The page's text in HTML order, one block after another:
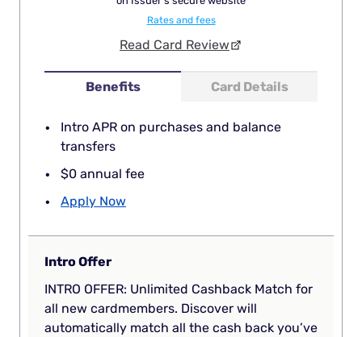
Benefits Card Details
Intro APR on purchases and balance
transfers
$0 annual fee
Apply Now
Rates and fees
Read Card Review
Intro Offer
INTRO OFFER: Unlimited Cashback Match for
all new cardmembers. Discover will
automatically match all the cash back you’ve